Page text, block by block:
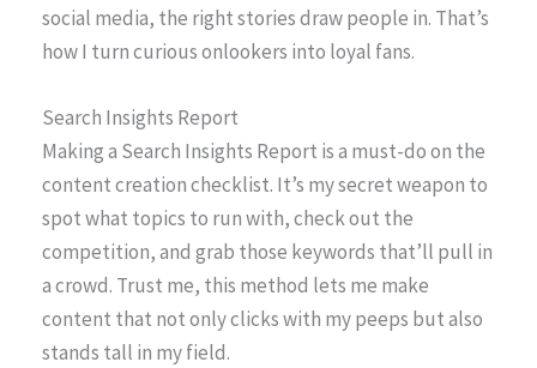
social media, the right stories draw people in. That’s
how I turn curious onlookers into loyal fans.
Search Insights Report
Making a Search Insights Report is a must-do on the
content creation checklist. It’s my secret weapon to
spot what topics to run with, check out the
competition, and grab those keywords that’ll pull in
a crowd. Trust me, this method lets me make
content that not only clicks with my peeps but also
stands tall in my field.